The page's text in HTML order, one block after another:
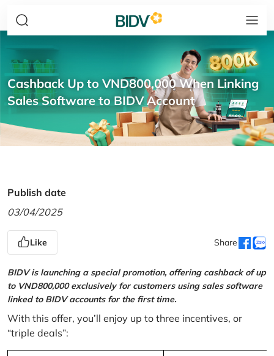
Cashback Up to VND800,000 When Linking
Sales Software to BIDV Account
Publish date
03/04/2025
Like Share
BIDV is launching a special promotion, offering cashback of up
to VND800,000 exclusively for customers using sales software
linked to BIDV accounts for the first time.
With this offer, you’ll enjoy up to three incentives, or
“triple deals”: